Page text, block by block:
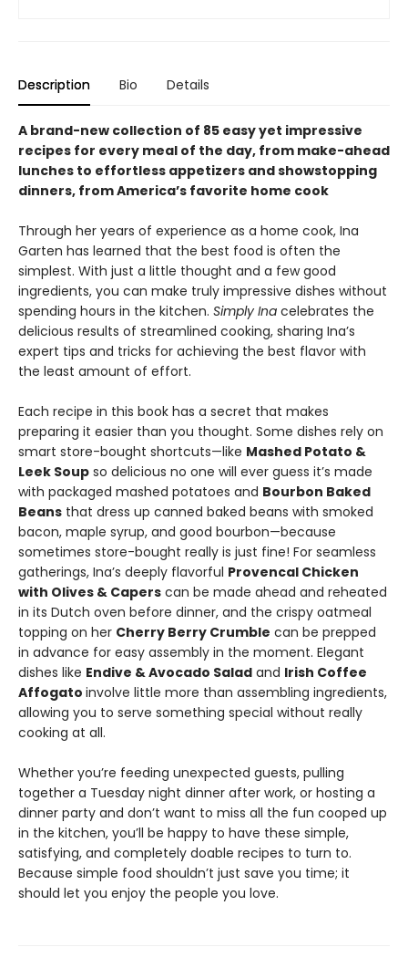
Description Bio Details
A brand-new collection of 85 easy yet impressive
recipes for every meal of the day, from make-ahead
lunches to effortless appetizers and showstopping
dinners, from America’s favorite home cook
Through her years of experience as a home cook, Ina
Garten has learned that the best food is often the
simplest. With just a little thought and a few good
ingredients, you can make truly impressive dishes without
spending hours in the kitchen. Simply Ina celebrates the
delicious results of streamlined cooking, sharing Ina’s
expert tips and tricks for achieving the best flavor with
the least amount of effort.
Each recipe in this book has a secret that makes
preparing it easier than you thought. Some dishes rely on
smart store-bought shortcuts—like Mashed Potato &
Leek Soup so delicious no one will ever guess it’s made
with packaged mashed potatoes and Bourbon Baked
Beans that dress up canned baked beans with smoked
bacon, maple syrup, and good bourbon—because
sometimes store-bought really is just fine! For seamless
gatherings, Ina’s deeply flavorful Provencal Chicken
with Olives & Capers can be made ahead and reheated
in its Dutch oven before dinner, and the crispy oatmeal
topping on her Cherry Berry Crumble can be prepped
in advance for easy assembly in the moment. Elegant
dishes like Endive & Avocado Salad and Irish Coffee
Affogato involve little more than assembling ingredients,
allowing you to serve something special without really
cooking at all.
Whether you’re feeding unexpected guests, pulling
together a Tuesday night dinner after work, or hosting a
dinner party and don’t want to miss all the fun cooped up
in the kitchen, you’ll be happy to have these simple,
satisfying, and completely doable recipes to turn to.
Because simple food shouldn’t just save you time; it
should let you enjoy the people you love.